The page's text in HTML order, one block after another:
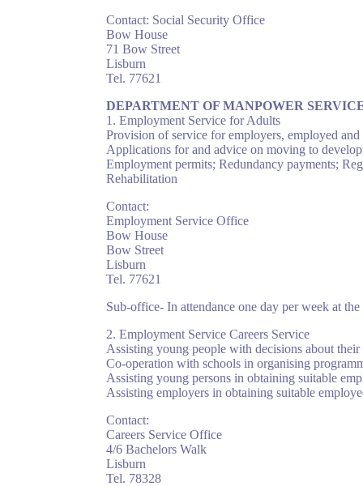
Contact: Social Security Office
Bow House
71 Bow Street
Lisburn
Tel. 77621
DEPARTMENT OF MANPOWER
1. Employment Service for Adults
Provision of service for employers, employed
Applications for and advice on moving to
Employment permits; Redundancy payments;
Rehabilitation
Contact:
Employment Service Office
Bow House
Bow Street
Lisburn
Tel. 77621
Sub-office- In attendance one day per week at
2. Employment Service Careers Service
Assisting young people with decisions about their
Co-operation with schools in organising
Assisting young persons in obtaining suitable
Assisting employers in obtaining suitable
Contact:
Careers Service Office
4/6 Bachelors Walk
Lisburn
Tel. 78328